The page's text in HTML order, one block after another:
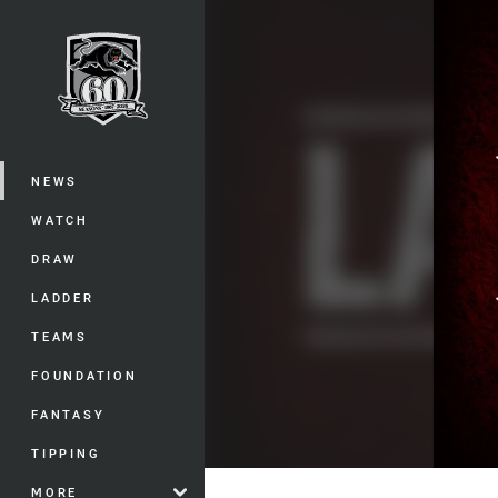
Main
NEWS
WATCH
DRAW
LADDER
TEAMS
FOUNDATION
FANTASY
TIPPING
MORE